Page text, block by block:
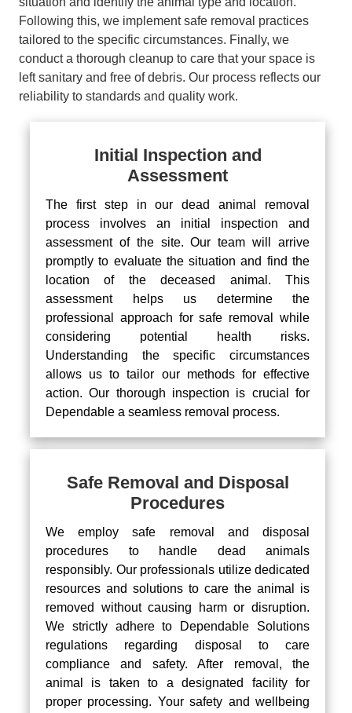
Following this, we implement safe removal practices
tailored to the specific circumstances. Finally, we
conduct a thorough cleanup to care that your space is
left sanitary and free of debris. Our process reflects our
reliability to standards and quality work.
Initial Inspection and
Assessment
The first step in our dead animal removal
process involves an initial inspection and
assessment of the site. Our team will arrive
promptly to evaluate the situation and find the
location of the deceased animal. This
assessment helps us determine the
professional approach for safe removal while
considering potential health risks.
Understanding the specific circumstances
allows us to tailor our methods for effective
action. Our thorough inspection is crucial for
Dependable a seamless removal process.
Safe Removal and Disposal
Procedures
We employ safe removal and disposal
procedures to handle dead animals
responsibly. Our professionals utilize dedicated
resources and solutions to care the animal is
removed without causing harm or disruption.
We strictly adhere to Dependable Solutions
regulations regarding disposal to care
compliance and safety. After removal, the
animal is taken to a designated facility for
proper processing. Your safety and wellbeing